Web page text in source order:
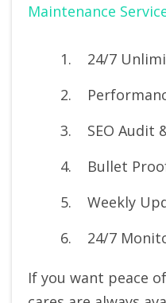
Maintenance
24/7
SEO Audit
Bullet
Weekly
24/7
If you want peace